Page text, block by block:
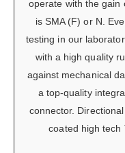
operate with the gain
is SMA (F) or N.
testing in our
with a high quality
against mechanical
a top-quality
connector.
coated high tech